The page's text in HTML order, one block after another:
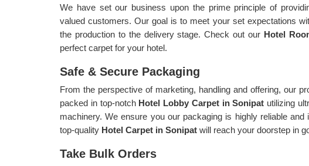
We have set our business upon the prime principle of
valued customers. Our goal is to meet your set expectations
the production to the delivery stage. Check out our Hotel
perfect carpet for your hotel.
Safe & Secure Packaging
From the perspective of marketing, handling and offering, our
packed in top-notch Hotel Lobby Carpet in Sonipat utilizing
machinery. We ensure you our packaging is highly reliable
top-quality Hotel Carpet in Sonipat will reach your doorstep in
Take Bulk Orders